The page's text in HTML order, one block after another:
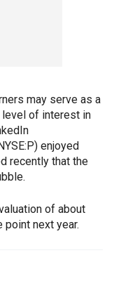
may serve as a
level of interest in
enjoyed
recently that the
of about
next year.